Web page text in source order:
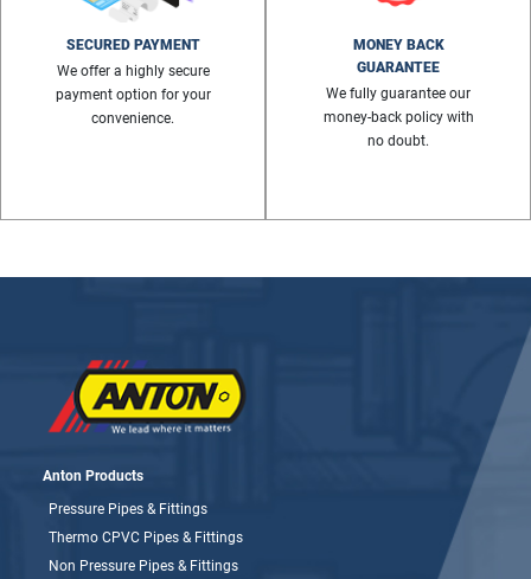
SECURED PAYMENT
We offer a highly secure
payment option for your
convenience.
MONEY BACK
GUARANTEE
We fully guarantee our
money-back policy with
no doubt.
Anton Products
Pressure Pipes & Fittings
Thermo CPVC Pipes & Fittings
Non Pressure Pipes & Fittings